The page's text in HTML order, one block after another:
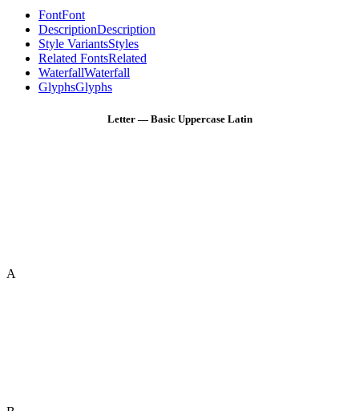
FontFont
DescriptionDescription
Style VariantsStyles
Related FontsRelated
WaterfallWaterfall
GlyphsGlyphs
Letter — Basic Uppercase Latin
A